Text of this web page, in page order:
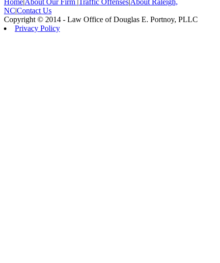
Home|About Our Firm |Traffic Offenses|About Raleigh,
NC|Contact Us
Copyright © 2014 - Law Office of Douglas E. Portnoy, PLLC
Privacy Policy